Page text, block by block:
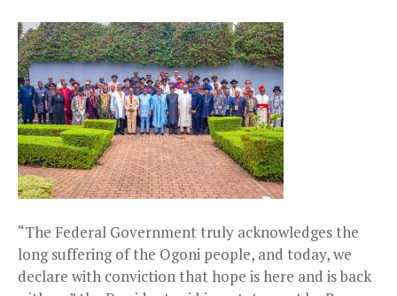
“The Federal Government truly acknowledges the
long suffering of the Ogoni people, and today, we
declare with conviction that hope is here and is back